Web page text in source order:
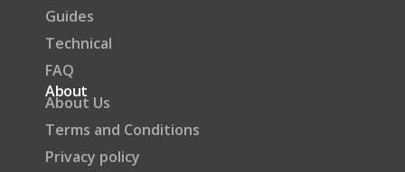
Guides
Technical
FAQ
About
About Us
Terms and Conditions
Privacy policy